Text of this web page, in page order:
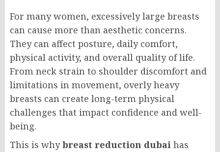
For many women, excessively large breasts
can cause more than aesthetic concerns.
They can affect posture, daily comfort,
physical activity, and overall quality of life.
From neck strain to shoulder discomfort and
limitations in movement, overly heavy
breasts can create long-term physical
challenges that impact confidence and well-
being.
This is whybreast reduction dubai has